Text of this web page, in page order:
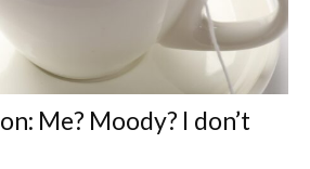
Me? Moody? I don’t